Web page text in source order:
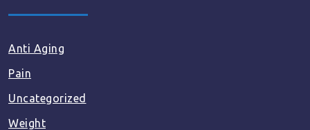
Anti Aging
Pain
Uncategorized
Weight